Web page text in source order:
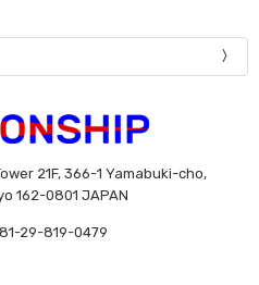
21F, 366-1 Yamabuki-cho,
162-0801 JAPAN
29-819-0479